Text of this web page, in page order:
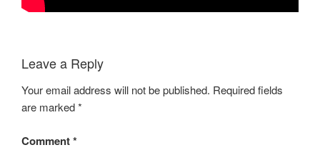
Leave a Reply
Your email address will not be published. Required fields
are marked*
Comment*